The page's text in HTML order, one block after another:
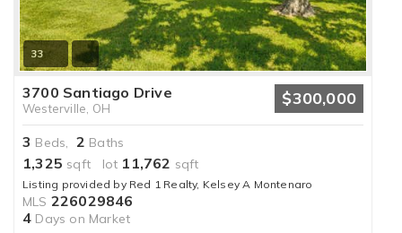
33
3700 Santiago Drive
Westerville, OH $300,000
3 Beds, 2 Baths
1,325 sqft lot 11,762 sqft
Listing provided by Red 1 Realty, Kelsey A Montenaro
MLS 226029846
4 Days on Market